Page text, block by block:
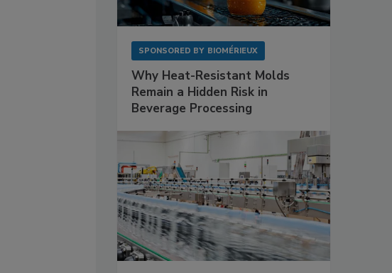
SPONSORED BY BIOMÉRIEUX
Why Heat-Resistant Molds
Remain a Hidden Risk in
Beverage Processing